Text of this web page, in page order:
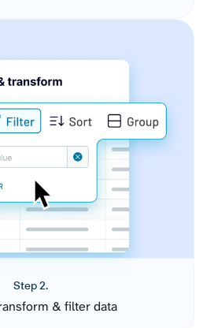
Step 2.
& filter data